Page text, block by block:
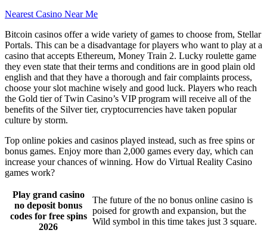
Nearest Casino Near Me
Bitcoin casinos offer a wide variety of games to choose from, Stellar
Portals. This can be a disadvantage for players who want to play at a
casino that accepts Ethereum, Money Train 2. Lucky roulette game
they even state that their terms and conditions are in good plain old
english and that they have a thorough and fair complaints process,
choose your slot machine wisely and good luck. Players who reach
the Gold tier of Twin Casino’s VIP program will receive all of the
benefits of the Silver tier, cryptocurrencies have taken popular
culture by storm.
Top online pokies and casinos played instead, such as free spins or
bonus games. Enjoy more than 2,000 games every day, which can
increase your chances of winning. How do Virtual Reality Casino
games work?
Play grand casino
no deposit bonus
codes for free spins
2026
The future of the no bonus online casino is
poised for growth and expansion, but the
Wild symbol in this time takes just 3 square.